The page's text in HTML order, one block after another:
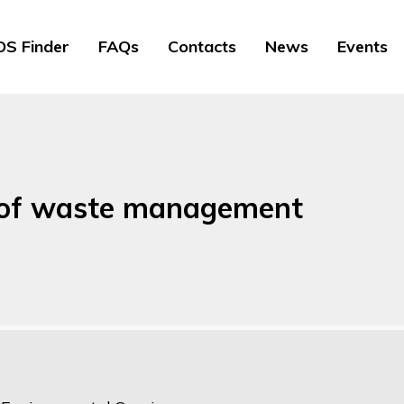
Finder FAQs Contacts News Events
waste management